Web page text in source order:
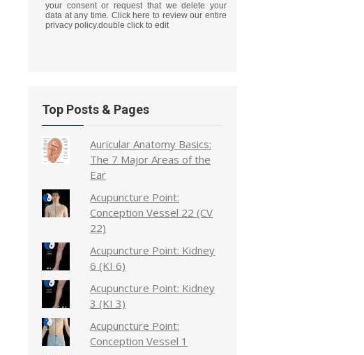
your consent or request that we delete your
data at any time. Click here to review our entire
privacy policy.double click to edit
Top Posts & Pages
Auricular Anatomy Basics:
The 7 Major Areas of the
Ear
Acupuncture Point:
Conception Vessel 22 (CV
22)
Acupuncture Point: Kidney
6 (KI 6)
Acupuncture Point: Kidney
3 (KI 3)
Acupuncture Point:
Conception Vessel 1